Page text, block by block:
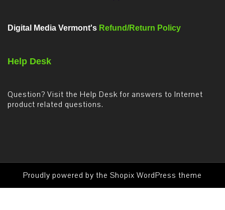
Digital Media Vermont's Refund/Return Policy
Help Desk
Question? Visit the Help Desk for answers to Internet
product related questions.
Proudly powered by the Shopix WordPress theme